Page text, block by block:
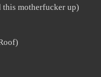
this motherfucker up)